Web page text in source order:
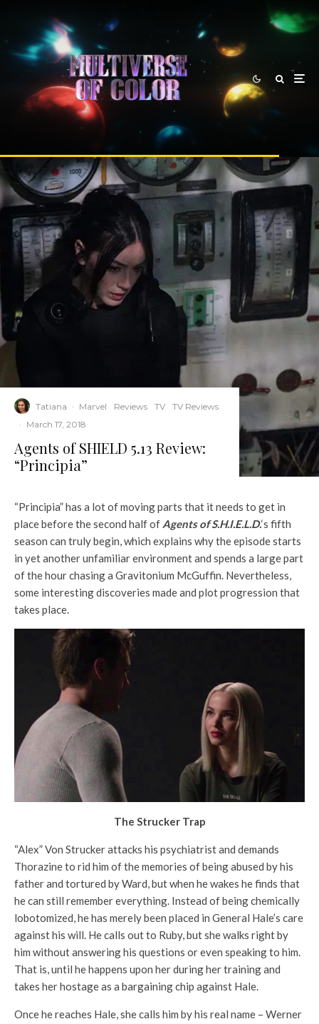
Tatiana · Marvel Reviews TV
TV Reviews
· March 17, 2018
Agents of SHIELD 5.13 Review:
“Principia”
“Principia” has a lot of moving parts that it needs to get in
place before the second half of Agents of S.H.I.E.L.D.‘s fifth
season can truly begin, which explains why the episode starts
in yet another unfamiliar environment and spends a large part
of the hour chasing a Gravitonium McGuffin. Nevertheless,
some interesting discoveries made and plot progression that
takes place.
The Strucker Trap
“Alex” Von Strucker attacks his psychiatrist and demands
Thorazine to rid him of the memories of being abused by his
father and tortured by Ward, but when he wakes he finds that
he can still remember everything. Instead of being chemically
lobotomized, he has merely been placed in General Hale’s care
against his will. He calls out to Ruby, but she walks right by
him without answering his questions or even speaking to him.
That is, until he happens upon her during her training and
takes her hostage as a bargaining chip against Hale.
Once he reaches Hale, she calls him by his real name – Werner